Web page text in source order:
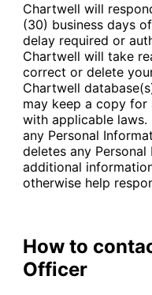
Chartwell will
(30) business days
delay required or
Chartwell will take
correct or delete
Chartwell
may keep a copy for
with applicable
any Personal
deletes any
additional
otherwise help
How to
Officer